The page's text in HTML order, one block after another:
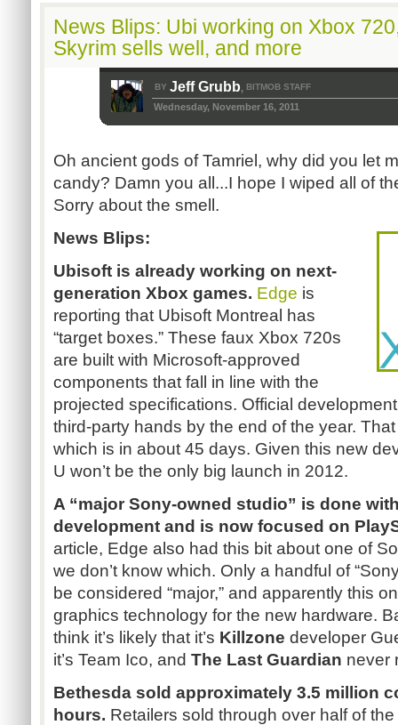
News Blips: Ubi working on Xbox
Skyrim sells well, and more
BY Jeff Grubb, BITMOB STAFF
Wednesday, November 16, 2011
Oh ancient gods of Tamriel, why did you let
candy? Damn you all...I hope I wiped all of
Sorry about the smell.
News Blips:
Ubisoft is already working on next-
generation Xbox games. Edge is
reporting that Ubisoft Montreal has
“target boxes.” These faux Xbox 720s
are built with Microsoft-approved
components that fall in line with the
projected specifications. Official
third-party hands by the end of the year.
which is in about 45 days. Given this new
U won’t be the only big launch in 2012.
A “major Sony-owned studio” is done
development and is now focused on
article, Edge also had this bit about one of
we don’t know which. Only a handful of
be considered “major,” and apparently this
graphics technology for the new hardware.
think it’s likely that it’s Killzone developer
it’s Team Ico, and The Last Guardian never
Bethesda sold approximately 3.5 million
hours. Retailers sold through over half of